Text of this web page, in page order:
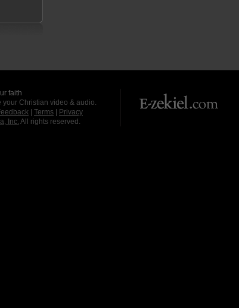
faith
your Christian video & audio.
Terms
Privacy
Inc. All rights reserved.